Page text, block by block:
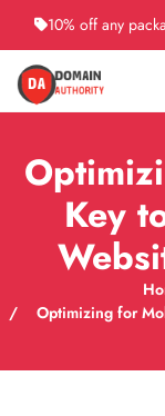
10% off any
Key
Optimizing for